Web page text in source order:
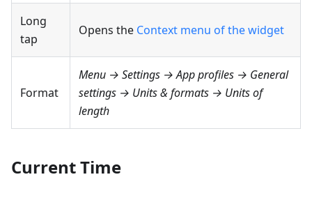
Long
tap
Opens the Context menu of the widget
Format
Menu → Settings → App profiles → General
settings → Units & formats → Units of
length
Current Time